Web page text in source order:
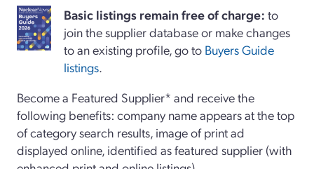
Basiclistings remain free of charge: to
join the supplier database or make changes
to an existing profile, go to Buyers Guide
listings.
Become a Featured Supplier* and receive the
following benefits: company name appears at the top
of category search results, image of print ad
displayed online, identified as featured supplier (with